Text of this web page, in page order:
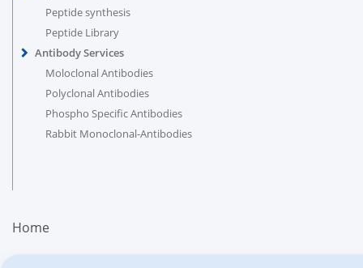
Peptide synthesis
Peptide Library
Antibody Services
Moloclonal Antibodies
Polyclonal Antibodies
Phospho Specific Antibodies
Rabbit Monoclonal-Antibodies
Home